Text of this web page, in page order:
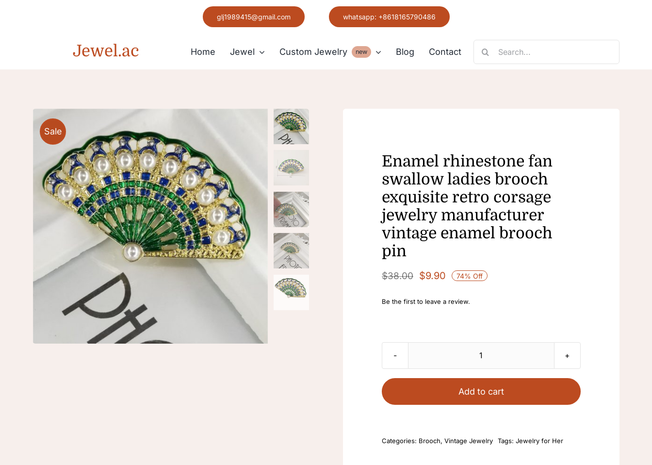
glj1989415@gmail.com whatsapp: +8618165790486
Jewel.ac Home Jewel Custom Jewelry new
Bracelet
Gorgeous
Earring
Blog Contact
Search
Sale
Enamel rhinestone fan
swallow ladies brooch
exquisite retro corsage
jewelry manufacturer
vintage enamel brooch
pin
$38.00
Original
was:
$9.90
Current
is:
74% Off
Be the first to leave a review.
Enamel
fan
exquisite
Add to cart
Categories: Brooch, Vintage Jewelry Tags: Jewelry for Her